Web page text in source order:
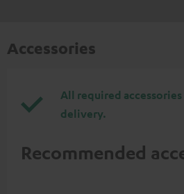
Accessories
All required
delivery.
Recommended